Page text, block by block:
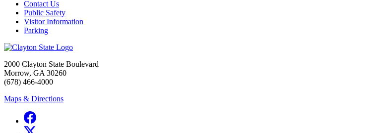
Contact Us
Public Safety
Visitor Information
Parking
2000 Clayton State Boulevard
Morrow, GA 30260
(678) 466-4000
Maps & Directions